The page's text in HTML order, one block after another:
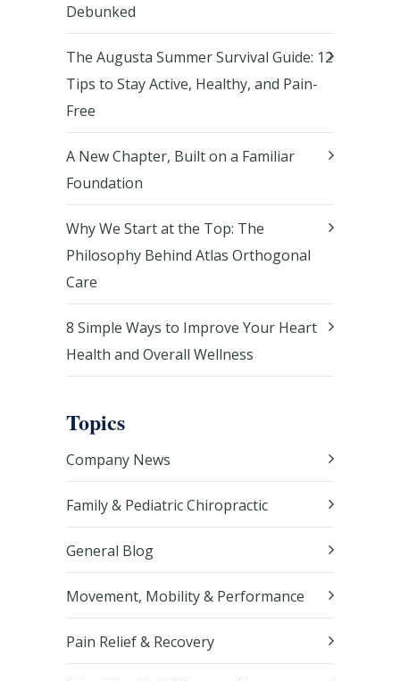
Debunked
The Augusta Summer Survival Guide: 12
Tips to Stay Active, Healthy, and Pain-
Free
A New Chapter, Built on a Familiar
Foundation
Why We Start at the Top: The
Philosophy Behind Atlas Orthogonal
Care
8 Simple Ways to Improve Your Heart
Health and Overall Wellness
Topics
Company News
Family & Pediatric Chiropractic
General Blog
Movement, Mobility & Performance
Pain Relief & Recovery